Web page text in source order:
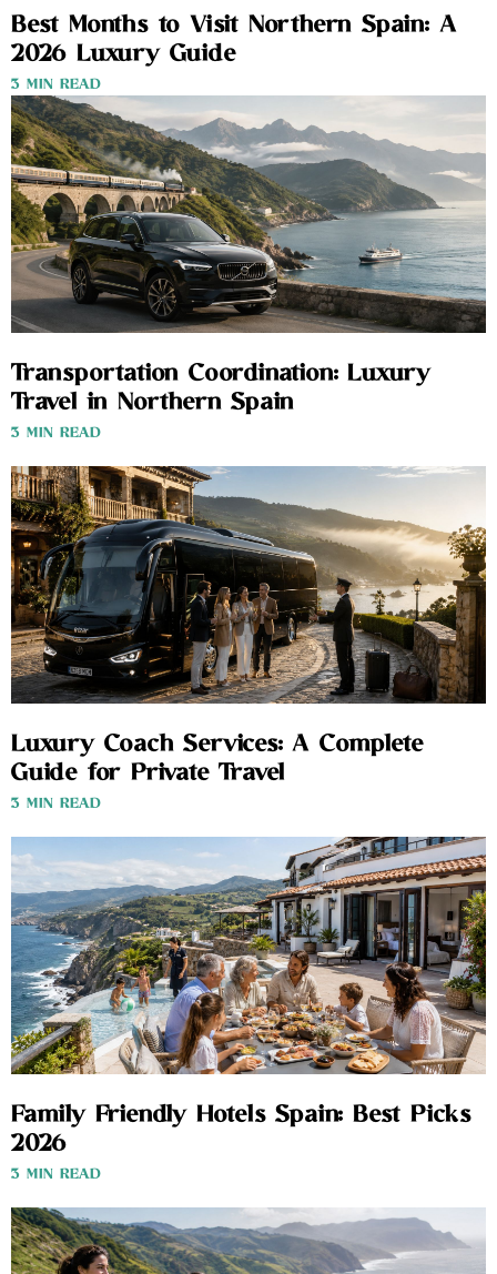
Best Months to Visit Northern Spain: A
2026 Luxury Guide
3 MIN READ
Transportation Coordination: Luxury
Travel in Northern Spain
3 MIN READ
Luxury Coach Services: A Complete
Guide for Private Travel
3 MIN READ
Family Friendly Hotels Spain: Best Picks
2026
3 MIN READ